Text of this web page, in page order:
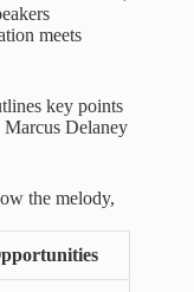
meets
key points
Delaney
the melody,